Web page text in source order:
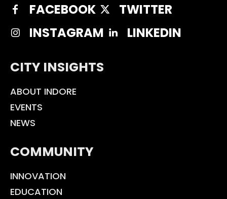
FACEBOOK
TWITTER
INSTAGRAM
LINKEDIN
CITY INSIGHTS
ABOUT INDORE
EVENTS
NEWS
COMMUNITY
INNOVATION
EDUCATION